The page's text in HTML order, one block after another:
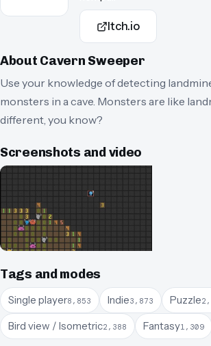
Itch.io
About Cavern Sweeper
Use your knowledge of detecting
monsters in a cave. Monsters are like
different, you know?
Screenshots and video
Tags and modes
Single player8,853 Indie3,873 Puzzle
Bird view / Isometric2,388 Fantasy1,309